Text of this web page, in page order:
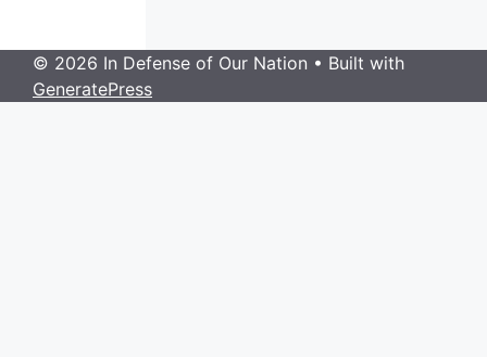
© 2026 In Defense of Our Nation • Built with
GeneratePress